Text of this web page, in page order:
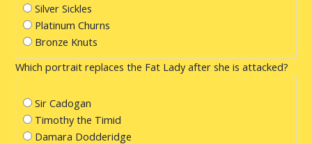
Silver Sickles
Platinum Churns
Bronze Knuts
Which portrait replaces the Fat Lady after she is attacked?
Sir Cadogan
Timothy the Timid
Damara Dodderidge